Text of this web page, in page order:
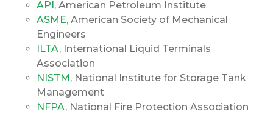
API, American Petroleum Institute
ASME, American Society of Mechanical
Engineers
ILTA, International Liquid Terminals
Association
NISTM, National Institute for Storage Tank
Management
NFPA, National Fire Protection Association